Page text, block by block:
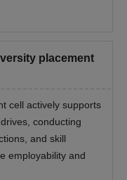
placement
cell actively supports
conducting
and skill
employability and